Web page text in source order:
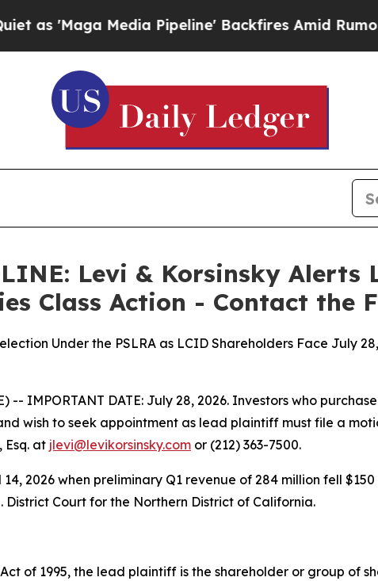
Media Pipeline' Backfires Amid Rumors Trump
Levi & Korsinsky Alerts
Class Action - Contact the
Under the PSLRA as LCID Shareholders Face July
-- IMPORTANT DATE: July 28, 2026. Investors who
wish to seek appointment as lead plaintiff must file a
Esq. at jlevi@levikorsinsky.com or (212) 363-7500.
2026 when preliminary Q1 revenue of 284 million fell
District Court for the Northern District of California.
of 1995, the lead plaintiff is the shareholder or group of